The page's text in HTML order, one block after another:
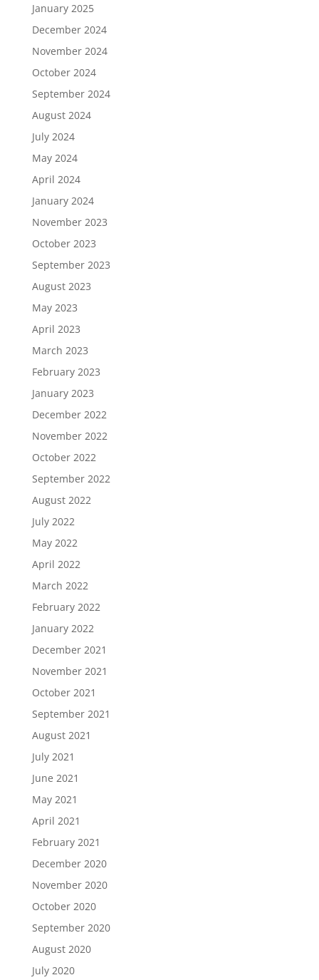
January 2025
December 2024
November 2024
October 2024
September 2024
August 2024
July 2024
May 2024
April 2024
January 2024
November 2023
October 2023
September 2023
August 2023
May 2023
April 2023
March 2023
February 2023
January 2023
December 2022
November 2022
October 2022
September 2022
August 2022
July 2022
May 2022
April 2022
March 2022
February 2022
January 2022
December 2021
November 2021
October 2021
September 2021
August 2021
July 2021
June 2021
May 2021
April 2021
February 2021
December 2020
November 2020
October 2020
September 2020
August 2020
July 2020